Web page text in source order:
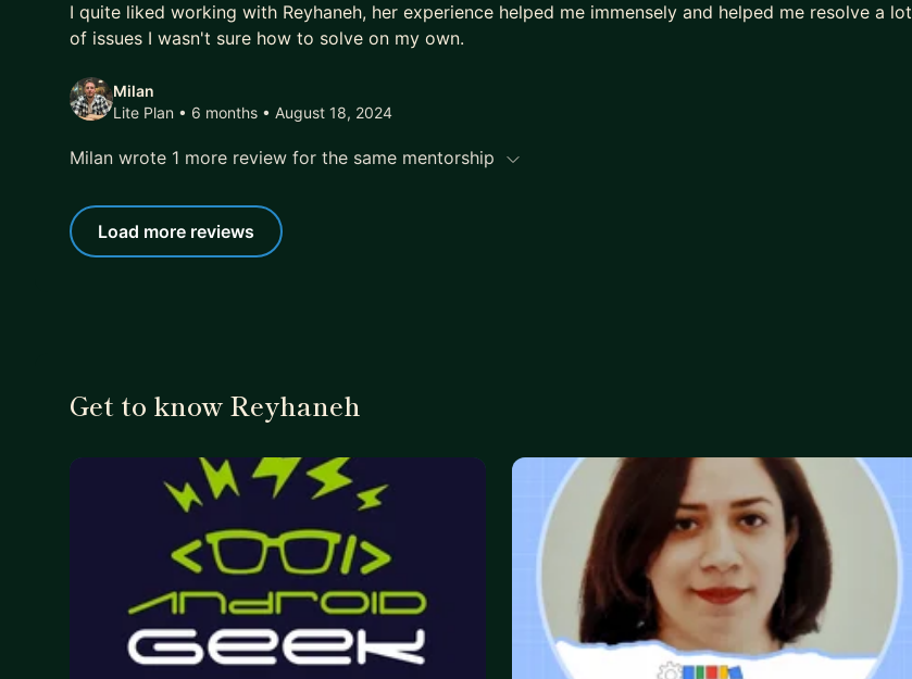
I quite liked working with Reyhaneh, her experience helped me immensely and helped me resolve a lot
of issues I wasn't sure how to solve on my own.
Milan
Lite Plan • 6 months • August 18, 2024
Milan wrote 1 more review for the same mentorship
Load more reviews
Get to know Reyhaneh